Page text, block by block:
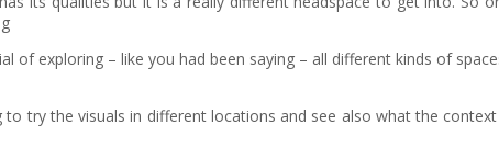
of exploring – like you had been saying – all different kinds of
try the visuals in different locations and see also what the